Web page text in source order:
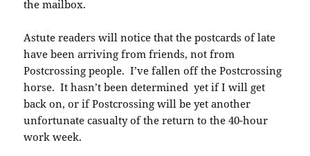
the mailbox.
Astute readers will notice that the postcards of late
have been arriving from friends, not from
Postcrossing people. I’ve fallen off the Postcrossing
horse. It hasn’t been determined yet if I will get
back on, or if Postcrossing will be yet another
unfortunate casualty of the return to the 40-hour
work week.